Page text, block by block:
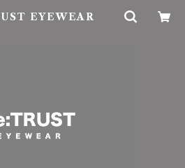
EYEWEAR